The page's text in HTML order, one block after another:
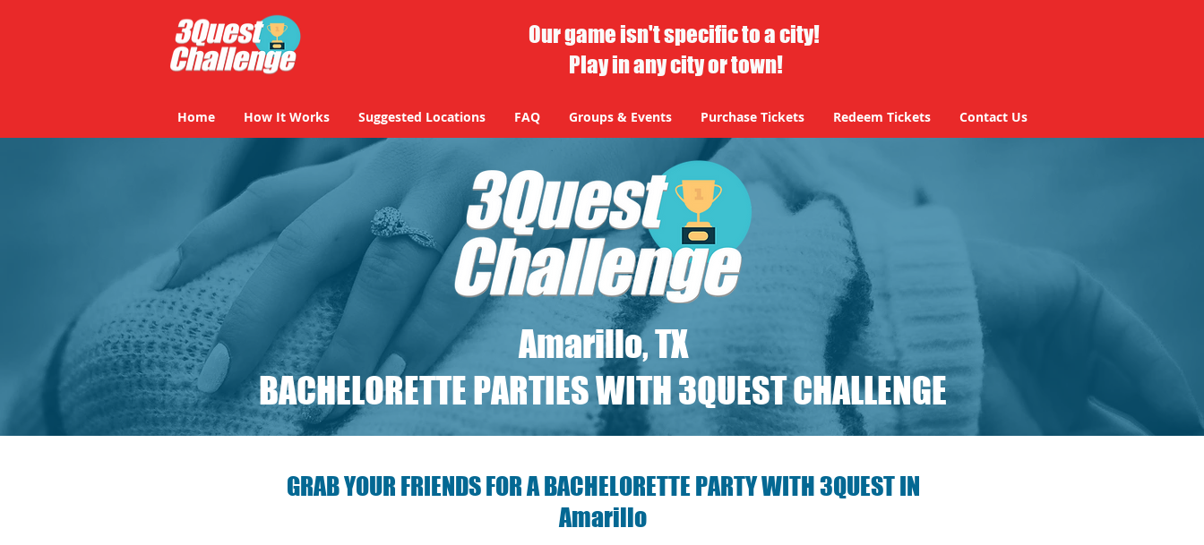
Our game isn't specific to a city!
Play in any city or town!
Home How It Works Suggested Locations FAQ Groups & Events Purchase Tickets Redeem Tickets Contact Us
Amarillo, TX
BACHELORETTE PARTIES WITH 3QUEST CHALLENGE
GRAB YOUR FRIENDS FOR A BACHELORETTE PARTY WITH 3QUEST IN
Amarillo